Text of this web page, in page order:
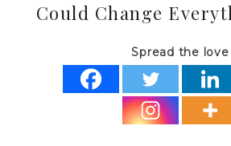
Could Change
Spread the love